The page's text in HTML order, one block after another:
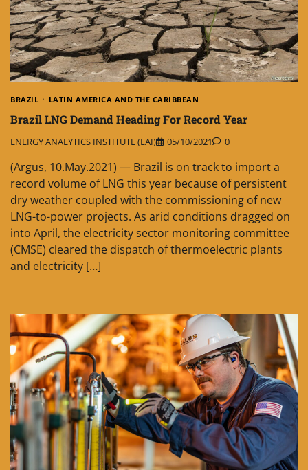
BRAZIL LATIN AMERICA AND THE CARIBBEAN
Brazil LNG Demand Heading For Record Year
ENERGY ANALYTICS INSTITUTE (EAI) 05/10/2021 0
(Argus, 10.May.2021) — Brazil is on track to import a
record volume of LNG this year because of persistent
dry weather coupled with the commissioning of new
LNG-to-power projects. As arid conditions dragged on
into April, the electricity sector monitoring committee
(CMSE) cleared the dispatch of thermoelectric plants
and electricity […]